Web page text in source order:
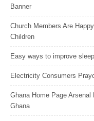
Banner
Church Members Are
Children
Easy ways to improve
Electricity Consumers
Ghana Home Page
Ghana